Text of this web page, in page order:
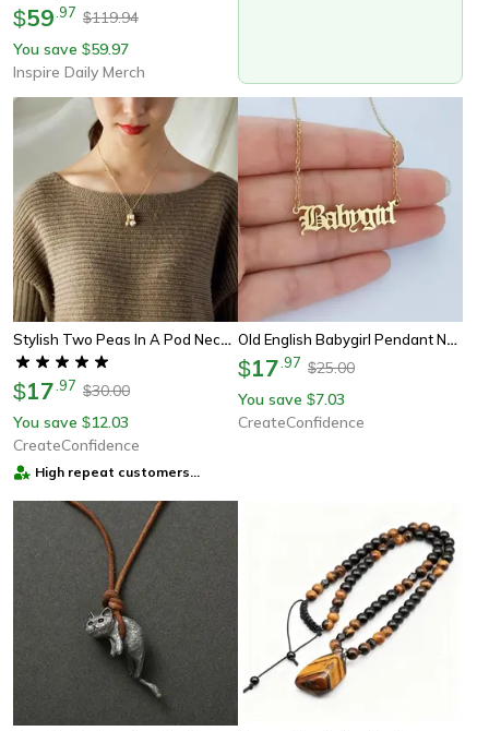
$59 97 $119.94
You save $59.97
Inspire Daily Merch
Stylish Two Peas In A Pod Necklace
$17 97 $30.00
You save $12.03
CreateConfidence
High repeat customers
Old English Babygirl Pendant Necklace
$17 97 $25.00
You save $7.03
CreateConfidence